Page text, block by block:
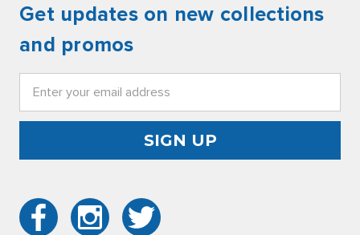
Get updates on new collections
and promos
Address